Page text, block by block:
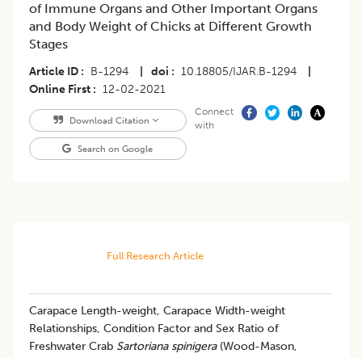
of Immune Organs and Other Important Organs
and Body Weight of Chicks at Different Growth
Stages
Article ID B-1294 doi 10.18805/IJAR.B-1294
Online First
12-02-2021
Download Citation
Search on Google
Connect
with
Full Research Article
Carapace Length-weight, Carapace Width-weight
Relationships, Condition Factor and Sex Ratio of
Freshwater Crab Sartoriana spinigera(Wood-Mason,